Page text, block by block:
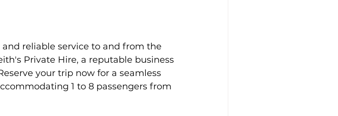
reliable service to and from the
Private Hire, a reputable business
your trip now for a seamless
1 to 8 passengers from